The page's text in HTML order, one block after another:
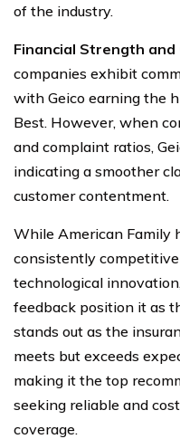
of the industry.
Financial Strength
companies exhibit
with Geico earning the
Best. However, when
and complaint ratios,
indicating a smoother
customer contentment.
While American Family
consistently
technological
feedback position it as
stands out as the
meets but exceeds
making it the top
seeking reliable and
coverage.